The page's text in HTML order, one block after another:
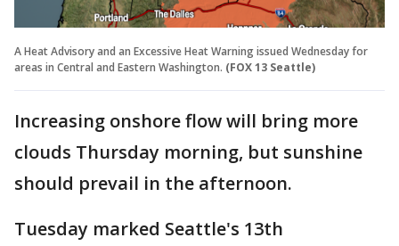
A Heat Advisory and an Excessive Heat Warning issued Wednesday for
areas in Central and Eastern Washington. (FOX 13 Seattle)
Increasing onshore flow will bring more
clouds Thursday morning, but sunshine
should prevail in the afternoon.
Tuesday marked Seattle's 13th